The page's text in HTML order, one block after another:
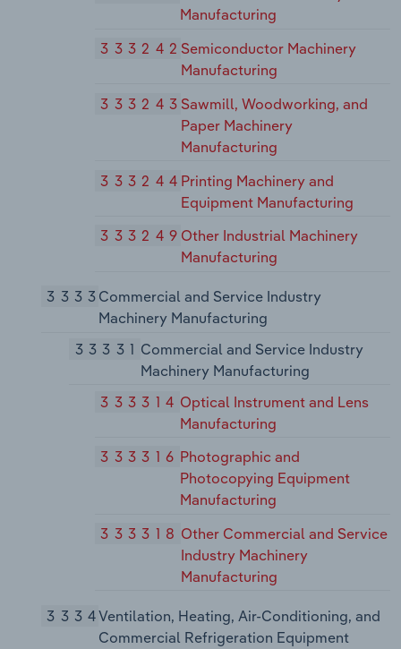
Manufacturing
333242Semiconductor Machinery
Manufacturing
333243Sawmill, Woodworking, and
Paper Machinery
Manufacturing
333244Printing Machinery and
Equipment Manufacturing
333249Other Industrial Machinery
Manufacturing
3333Commercial and Service Industry
Machinery Manufacturing
33331 Commercial and Service Industry
Machinery Manufacturing
333314 Optical Instrument and Lens
Manufacturing
333316 Photographic and
Photocopying Equipment
Manufacturing
333318 Other Commercial and Service
Industry Machinery
Manufacturing
3334Ventilation, Heating, Air-Conditioning, and
Commercial Refrigeration Equipment